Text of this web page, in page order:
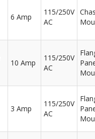
6 Amp
115/250V
AC
10 Amp
115/250V
AC
3 Amp
115/250V
AC